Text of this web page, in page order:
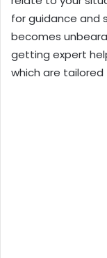
for guidance and
becomes
getting expert
which are